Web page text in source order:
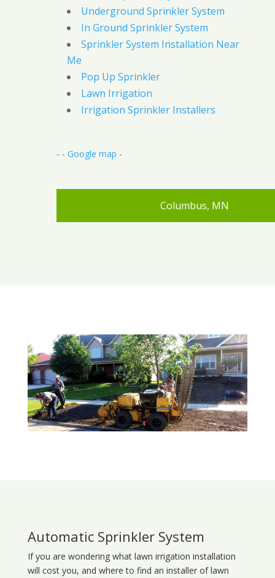
Underground Sprinkler System
In Ground Sprinkler System
Sprinkler System Installation Near
Me
Pop Up Sprinkler
Lawn Irrigation
Irrigation Sprinkler Installers
- - Google map -
Columbus, MN
Automatic Sprinkler System
If you are wondering what lawn irrigation installation
will cost you, and where to find an installer of lawn